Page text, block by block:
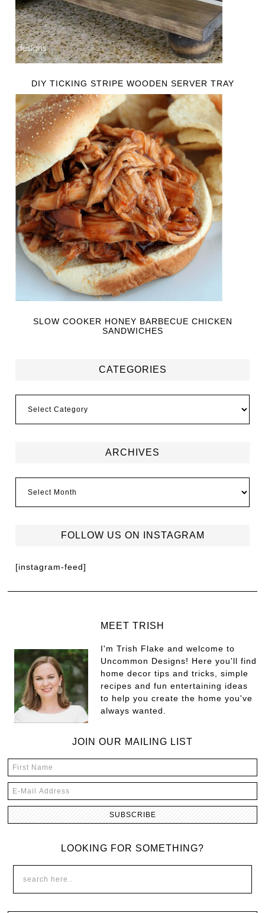
DIY TICKING STRIPE WOODEN SERVER TRAY
SLOW COOKER HONEY BARBECUE CHICKEN
SANDWICHES
CATEGORIES
ARCHIVES
FOLLOW US ON INSTAGRAM
[instagram-feed]
MEET TRISH
I'm Trish Flake and welcome to
Uncommon Designs! Here you'll find
home decor tips and tricks, simple
recipes and fun entertaining ideas
to help you create the home you've
always wanted.
JOIN OUR MAILING LIST
LOOKING FOR SOMETHING?